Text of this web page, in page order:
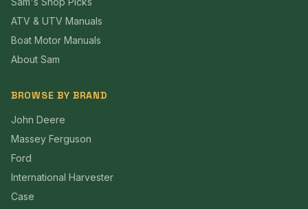
ATV & UTV Manuals
Boat Motor Manuals
About Sam
BROWSE BY BRAND
John Deere
Massey Ferguson
Ford
International Harvester
Case